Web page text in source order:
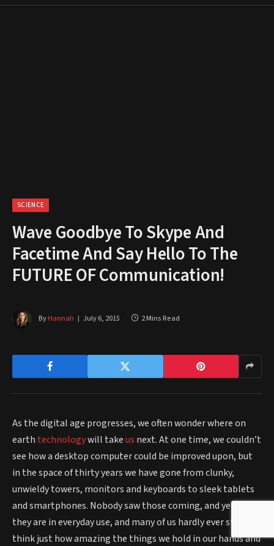
SCIENCE
Wave Goodbye To Skype And
Facetime And Say Hello To The
FUTURE OF Communication!
ByHannah July 6, 2015 2 Mins Read
As the digital age progresses, we often wonder where on
earth technologywill takeus next. At one time, we couldn’t
see how a desktop computer could be improved upon, but
in the space of thirty years we have gone from clunky,
unwieldy towers, monitors and keyboards to sleek tablets
and smartphones. Nobody saw those coming, and yet today
they are in everyday use, and many of us hardly ever stop to
think just how amazing the things we hold in our hands and